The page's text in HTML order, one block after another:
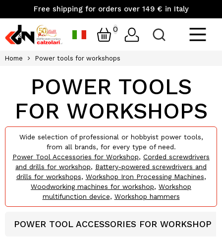
Free shipping for orders over 149 € in Italy
0
Home Power tools for workshops
POWER TOOLS
FOR WORKSHOPS
Wide selection of professional or hobbyist power tools,
from all brands, for every type of need.
Power Tool Accessories for Workshop, Corded screwdrivers
and drills for workshop, Battery-powered screwdrivers and
drills for workshops, Workshop Iron Processing Machines,
Woodworking machines for workshop, Workshop
multifunction device, Workshop hammers
POWER TOOL ACCESSORIES FOR WORKSHOP